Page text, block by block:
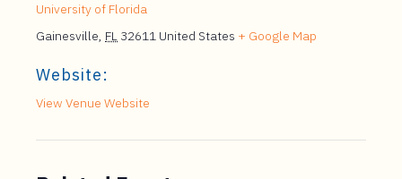
University of Florida
Gainesville, FL 32611 United States + Google Map
Website:
View Venue Website